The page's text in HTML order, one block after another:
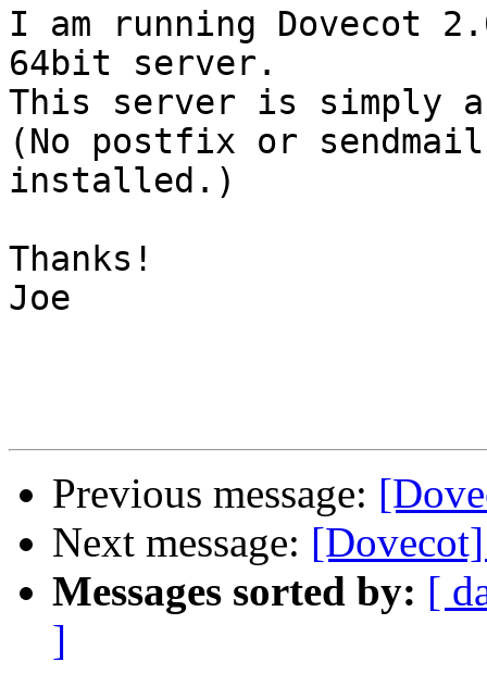
I am running Dovecot
64bit server.
This server is simply
(No postfix or sendmail
installed.)
Thanks!
Joe
Previous message:
Next message:
Messages sorted by: [
]